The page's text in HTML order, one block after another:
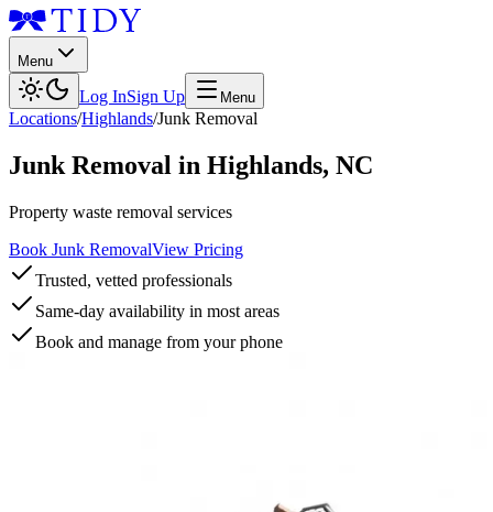
Menu
Log InSign Up Menu
Locations/Highlands/Junk Removal
Junk Removal in Highlands, NC
Property waste removal services
Book Junk RemovalView Pricing
Trusted, vetted professionals
Same-day availability in most areas
Book and manage from your phone